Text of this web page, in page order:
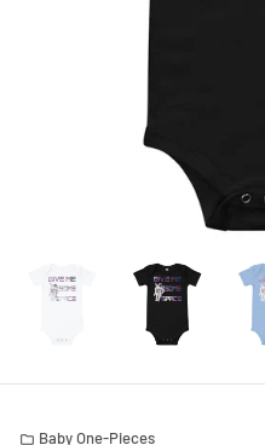
folder Baby One-Pieces